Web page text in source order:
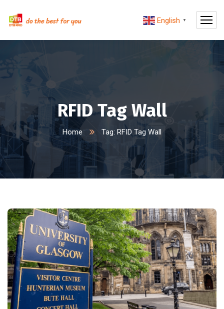
RFID Tag Wall
Home Tag: RFID Tag Wall
English ▼